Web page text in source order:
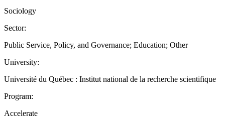
Sociology
Sector:
Public Service, Policy, and Governance; Education; Other
University:
Université du Québec : Institut national de la recherche scientifique
Program:
Accelerate